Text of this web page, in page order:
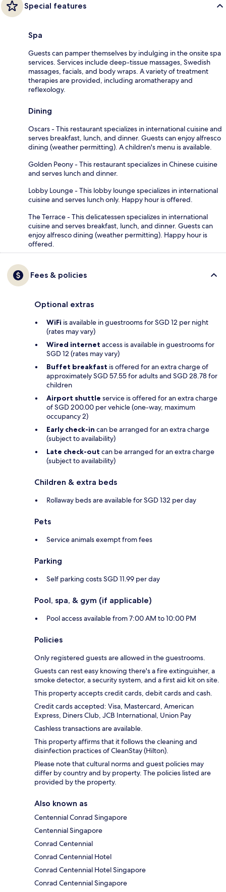
Special features
Spa
Guests can pamper themselves by indulging in the onsite spa
services. Services include deep-tissue massages, Swedish
massages, facials, and body wraps. A variety of treatment
therapies are provided, including aromatherapy and
reflexology.
Dining
Oscars - This restaurant specializes in international cuisine and
serves breakfast, lunch, and dinner. Guests can enjoy alfresco
dining (weather permitting). A children's menu is available.
Golden Peony - This restaurant specializes in Chinese cuisine
and serves lunch and dinner.
Lobby Lounge - This lobby lounge specializes in international
cuisine and serves lunch only. Happy hour is offered.
The Terrace - This delicatessen specializes in international
cuisine and serves breakfast, lunch, and dinner. Guests can
enjoy alfresco dining (weather permitting). Happy hour is
offered.
Fees & policies
Optional extras
WiFi is available in guestrooms for SGD 12 per night
(rates may vary)
Wired internet access is available in guestrooms for
SGD 12 (rates may vary)
Buffet breakfast is offered for an extra charge of
approximately SGD 57.55 for adults and SGD 28.78 for
children
Airport shuttle service is offered for an extra charge
of SGD 200.00 per vehicle (one-way, maximum
occupancy 2)
Early check-in can be arranged for an extra charge
(subject to availability)
Late check-out can be arranged for an extra charge
(subject to availability)
Children & extra beds
Rollaway beds are available for SGD 132 per day
Pets
Service animals exempt from fees
Parking
Self parking costs SGD 11.99 per day
Pool, spa, & gym (if applicable)
Pool access available from 7:00 AM to 10:00 PM
Policies
Only registered guests are allowed in the guestrooms.
Guests can rest easy knowing there's a fire extinguisher, a
smoke detector, a security system, and a first aid kit on site.
This property accepts credit cards, debit cards and cash.
Credit cards accepted: Visa, Mastercard, American
Express, Diners Club, JCB International, Union Pay
Cashless transactions are available.
This property affirms that it follows the cleaning and
disinfection practices of CleanStay (Hilton).
Please note that cultural norms and guest policies may
differ by country and by property. The policies listed are
provided by the property.
Also known as
Centennial Conrad Singapore
Centennial Singapore
Conrad Centennial
Conrad Centennial Hotel
Conrad Centennial Hotel Singapore
Conrad Centennial Singapore